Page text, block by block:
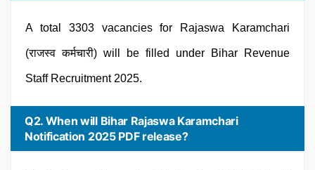
A total 3303 vacancies for Rajaswa Karamchari
(राजस्व कर्मचारी) will be filled under Bihar Revenue
Staff Recruitment 2025.
Q2. When will Bihar Rajaswa Karamchari
Notification 2025 PDF release?